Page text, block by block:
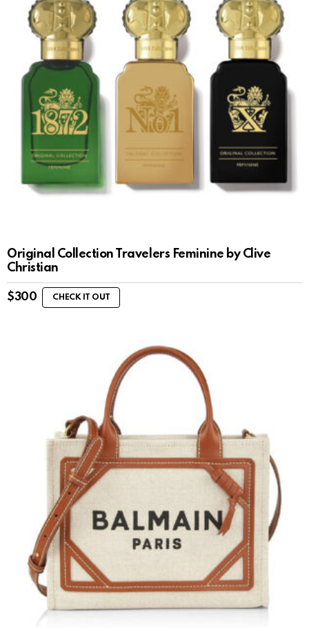
Original Collection Travelers Feminine by Clive
Christian
$300 CHECK IT OUT